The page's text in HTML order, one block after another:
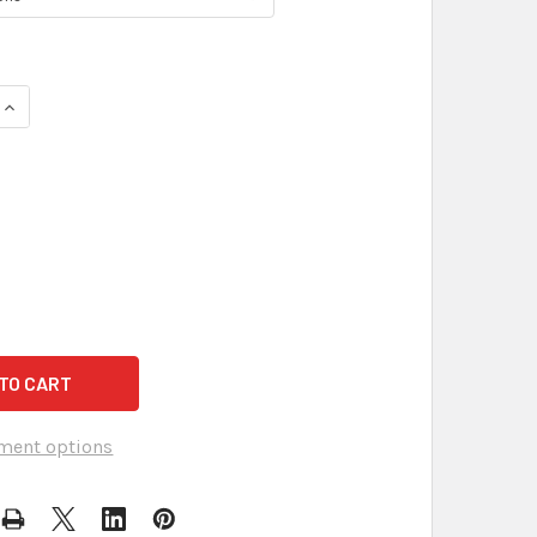
OF ULTRA-HIGH GAIN OMNIDIRECTIONAL
INCREASE QUANTITY OF ULTRA-HIGH GAIN OMNIDIRECTIONAL
options